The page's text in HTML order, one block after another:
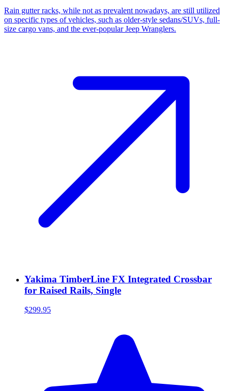
Rain gutter racks, while not as prevalent nowadays, are still utilized
on specific types of vehicles, such as older-style sedans/SUVs, full-
size cargo vans, and the ever-popular Jeep Wranglers.
Yakima TimberLine FX Integrated Crossbar
for Raised Rails, Single
$299.95